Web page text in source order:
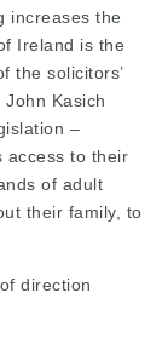
increases the
Ireland is the
the solicitors’
John Kasich
–
access to their
of adult
their family, to
direction